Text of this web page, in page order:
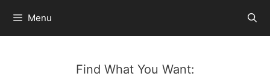
content
Menu
Find What You Want: